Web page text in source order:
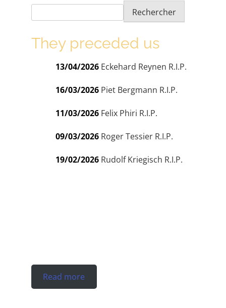
Rechercher
They preceded us
13/04/2026 Eckehard Reynen R.I.P.
16/03/2026 Piet Bergmann R.I.P.
11/03/2026 Felix Phiri R.I.P.
09/03/2026 Roger Tessier R.I.P.
19/02/2026 Rudolf Kriegisch R.I.P.
Read more